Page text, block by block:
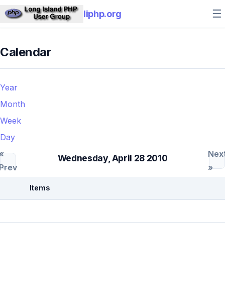
liphp.org ☰
Calendar
Year
Month
Week
Day
Wednesday, April 28 2010
»
Items